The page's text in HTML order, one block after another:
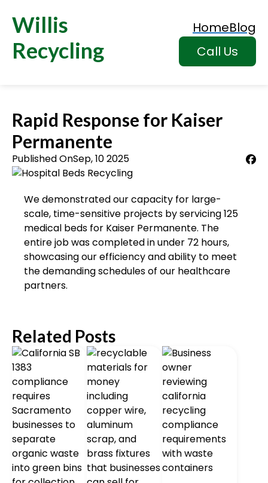
Willis
Recycling
HomeBlog
Call Us
Rapid Response for Kaiser
Permanente
Published OnSep, 10 2025
We demonstrated our capacity for large-
scale, time-sensitive projects by servicing 125
medical beds for Kaiser Permanente. The
entire job was completed in under 72 hours,
showcasing our efficiency and ability to meet
the demanding schedules of our healthcare
partners.
Related Posts